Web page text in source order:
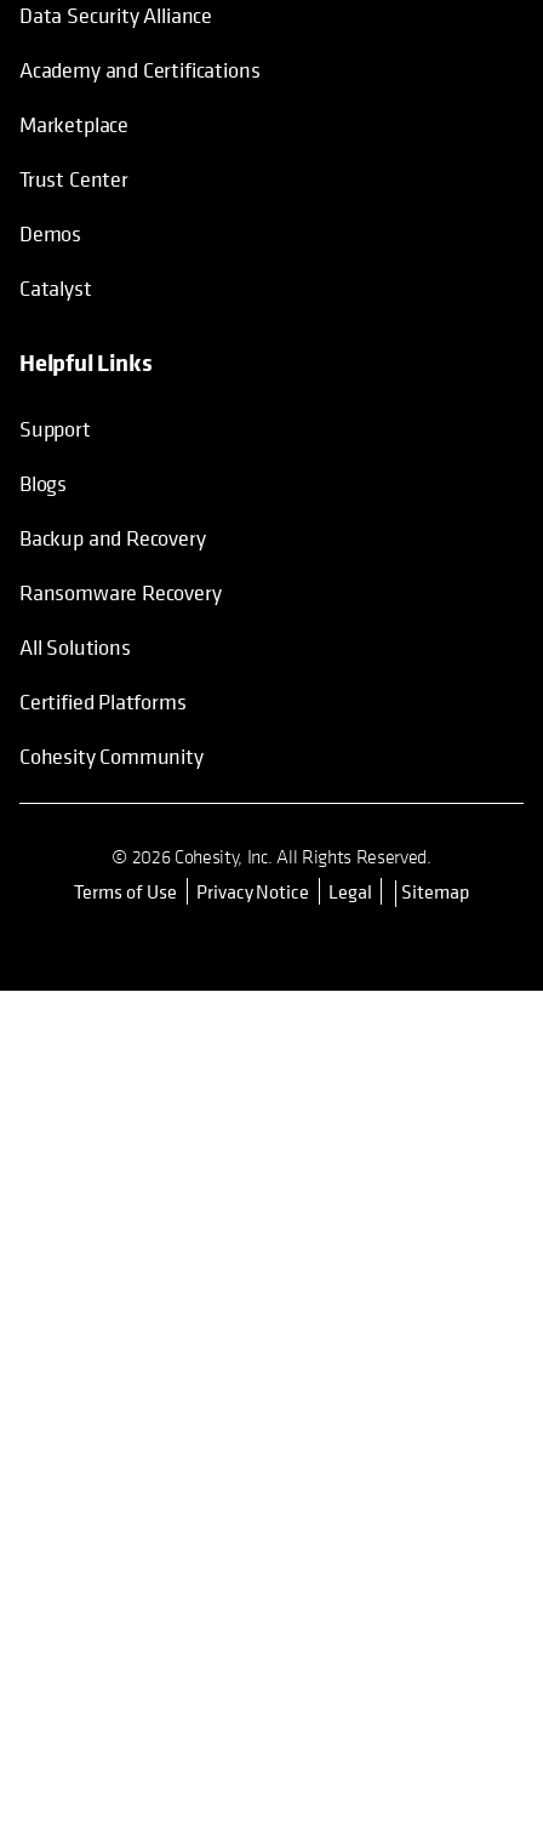
Data Security Alliance
Academy and Certifications
Marketplace
Trust Center
Demos
Catalyst
Helpful Links
Support
Blogs
Backup and Recovery
Ransomware Recovery
All Solutions
Certified Platforms
Cohesity Community
© 2026 Cohesity, Inc. All Rights Reserved.
Terms of Use opens in a new tab
Privacy Notice Legal Sitemap